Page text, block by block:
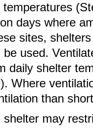
days where
sites,
used.
daily shelter
Where
than
shelter may